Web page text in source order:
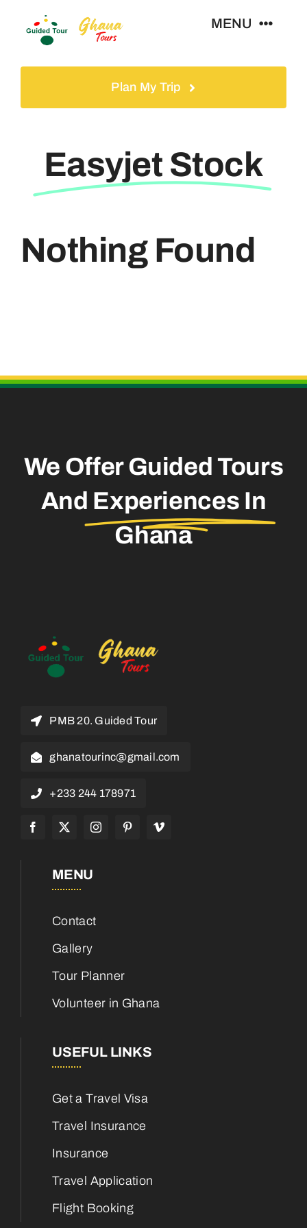
MENU
Gallery
Travel Visa
Plan My Trip
Easyjet Stock
Nothing Found
We Offer Guided Tours
And Experiences In
Ghana
PMB 20. Guided Tour
ghanatourinc@gmail.com
+233 244 178971
MENU
Contact
Gallery
Tour Planner
Volunteer in Ghana
USEFUL LINKS
Get a Travel Visa
Travel Insurance
Insurance
Travel Application
Flight Booking